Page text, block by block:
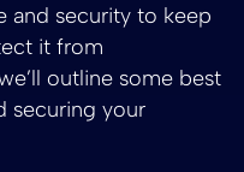
and security to keep
it from
outline some best
securing your